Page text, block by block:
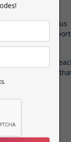
apps like
for the various
Pompeii and airport
and Austria, and
you land so